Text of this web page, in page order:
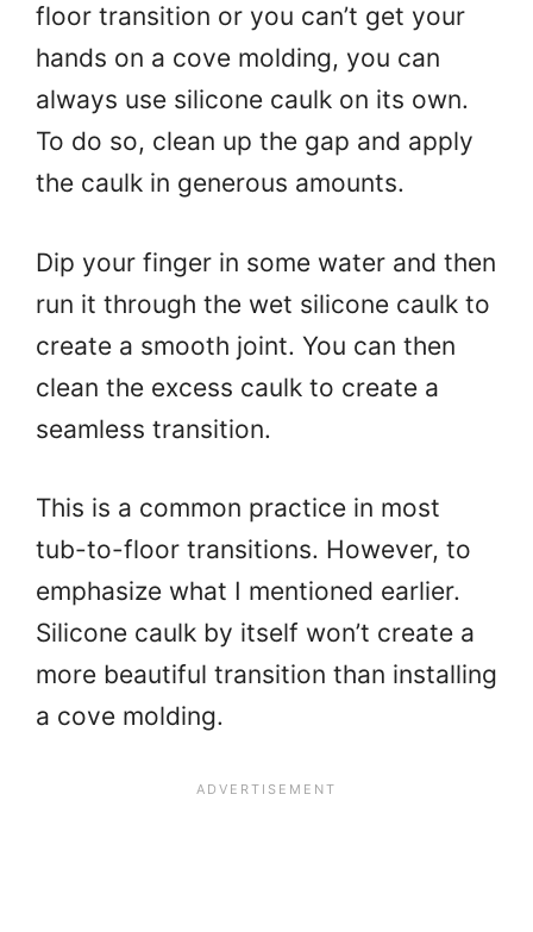
floor transition or you can’t get your
hands on a cove molding, you can
always use silicone caulk on its own.
To do so, clean up the gap and apply
the caulk in generous amounts.
Dip your finger in some water and then
run it through the wet silicone caulk to
create a smooth joint. You can then
clean the excess caulk to create a
seamless transition.
This is a common practice in most
tub-to-floor transitions. However, to
emphasize what I mentioned earlier.
Silicone caulk by itself won’t create a
more beautiful transition than installing
a cove molding.